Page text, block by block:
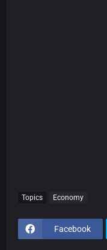
Topics Economy
Facebook